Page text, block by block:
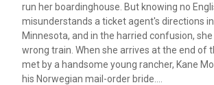
run her boardinghouse. But knowing no
misunderstands a ticket agent's directions in
Minnesota, and in the harried confusion,
wrong train. When she arrives at the end of
met by a handsome young rancher, Kane
his Norwegian mail-order bride....